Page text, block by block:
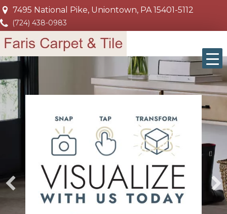
7495 National Pike, Uniontown, PA 15401-5112
(724) 438-0983